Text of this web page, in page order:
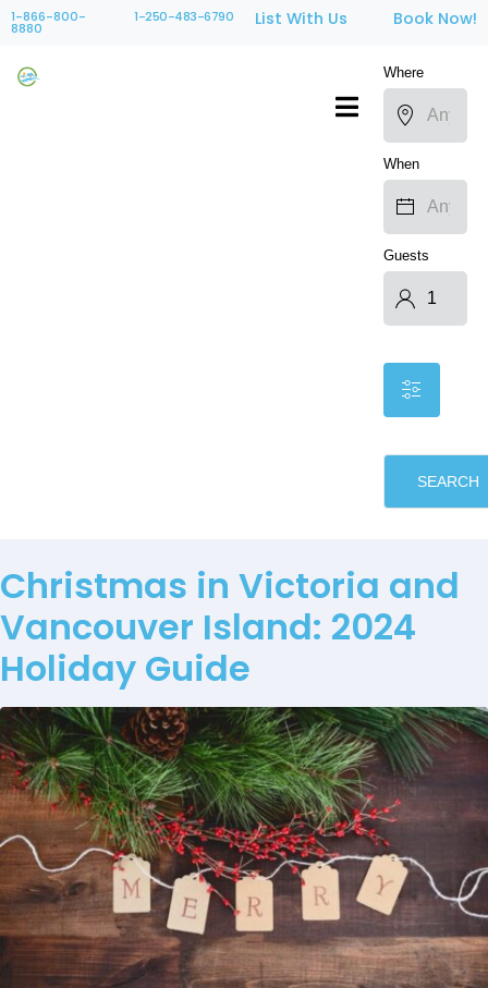
1-866-800-
8880
1-250-483-6790 List With Us Book Now!
Where
When
Guests
SEARCH
Christmas in Victoria and
Vancouver Island: 2024
Holiday Guide